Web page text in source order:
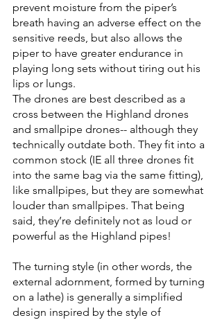
prevent moisture from the piper’s
breath having an adverse effect on the
sensitive reeds, but also allows the
piper to have greater endurance in
playing long sets without tiring out his
lips or lungs.
The drones are best described as a
cross between the Highland drones
and smallpipe drones-- although they
technically outdate both. They fit into a
common stock (IE all three drones fit
into the same bag via the same fitting),
like smallpipes, but they are somewhat
louder than smallpipes. That being
said, they’re definitely not as loud or
powerful as the Highland pipes!
The turning style (in other words, the
external adornment, formed by turning
on a lathe) is generally a simplified
design inspired by the style of